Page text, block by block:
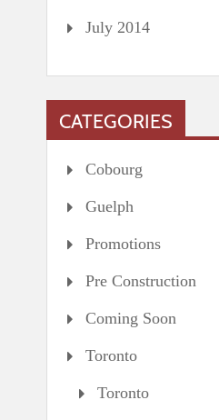
July 2014
CATEGORIES
Cobourg
Guelph
Promotions
Pre Construction
Coming Soon
Toronto
Toronto